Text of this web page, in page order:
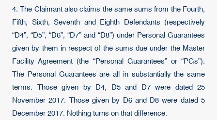
4. The Claimant also claims the same sums from the Fourth,
Fifth, Sixth, Seventh and Eighth Defendants (respectively
“D4”, “D5”, “D6”, “D7” and “D8”) under Personal Guarantees
given by them in respect of the sums due under the Master
Facility Agreement (the “Personal Guarantees” or “PGs”).
The Personal Guarantees are all in substantially the same
terms. Those given by D4, D5 and D7 were dated 25
November 2017. Those given by D6 and D8 were dated 5
December 2017. Nothing turns on that difference.